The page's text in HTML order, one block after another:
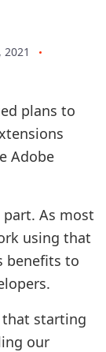
2021
plans to
Adobe
part. As most
using that
benefits to
that starting
our